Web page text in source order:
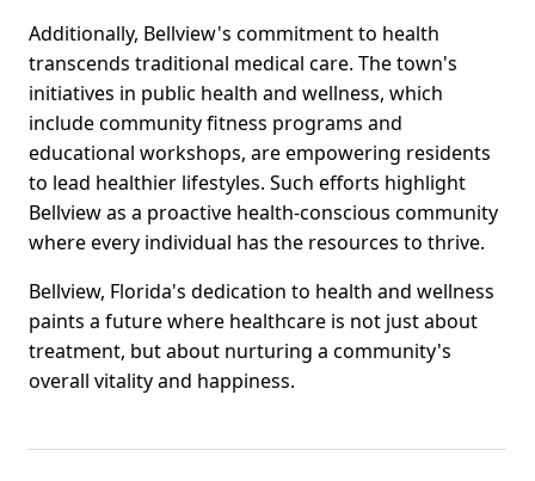
Additionally, Bellview's commitment to health
transcends traditional medical care. The town's
initiatives in public health and wellness, which
include community fitness programs and
educational workshops, are empowering residents
to lead healthier lifestyles. Such efforts highlight
Bellview as a proactive health-conscious community
where every individual has the resources to thrive.
Bellview, Florida's dedication to health and wellness
paints a future where healthcare is not just about
treatment, but about nurturing a community's
overall vitality and happiness.